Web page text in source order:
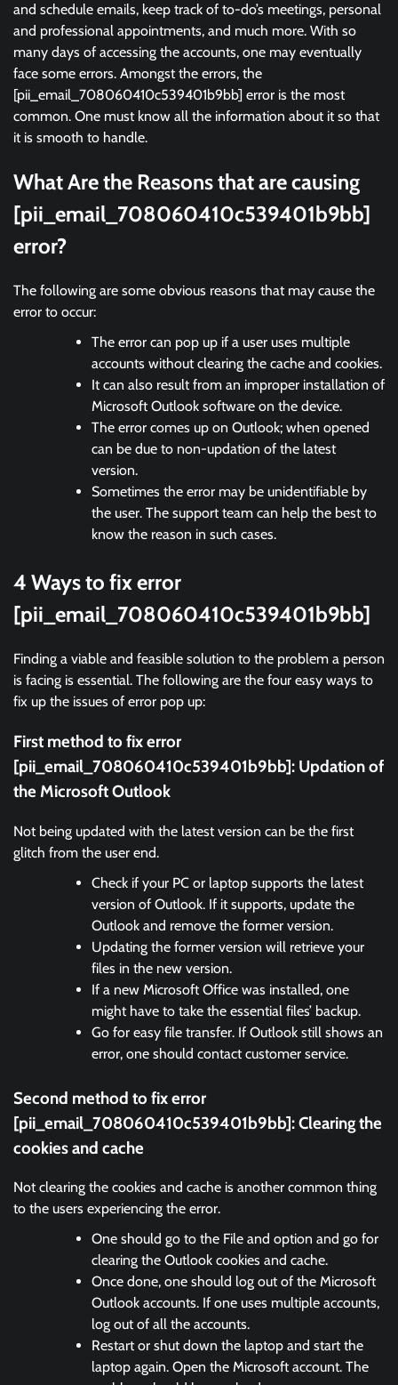
and schedule emails, keep track of to-do’s meetings, personal
and professional appointments, and much more. With so
many days of accessing the accounts, one may eventually
face some errors. Amongst the errors, the
[pii_email_708060410c539401b9bb] error is the most
common. One must know all the information about it so that
it is smooth to handle.
What Are the Reasons that are causing
[pii_email_708060410c539401b9bb]
error?
The following are some obvious reasons that may cause the
error to occur:
The error can pop up if a user uses multiple
accounts without clearing the cache and cookies.
It can also result from an improper installation of
Microsoft Outlook software on the device.
The error comes up on Outlook; when opened
can be due to non-updation of the latest
version.
Sometimes the error may be unidentifiable by
the user. The support team can help the best to
know the reason in such cases.
4 Ways to fix error
[pii_email_708060410c539401b9bb]
Finding a viable and feasible solution to the problem a person
is facing is essential. The following are the four easy ways to
fix up the issues of error pop up:
First method to fix error
[pii_email_708060410c539401b9bb]: Updation of
the Microsoft Outlook
Not being updated with the latest version can be the first
glitch from the user end.
Check if your PC or laptop supports the latest
version of Outlook. If it supports, update the
Outlook and remove the former version.
Updating the former version will retrieve your
files in the new version.
If a new Microsoft Office was installed, one
might have to take the essential files’ backup.
Go for easy file transfer. If Outlook still shows an
error, one should contact customer service.
Second method to fix error
[pii_email_708060410c539401b9bb]:Clearing the
cookies and cache
Not clearing the cookies and cache is another common thing
to the users experiencing the error.
One should go to the File and option and go for
clearing the Outlook cookies and cache.
Once done, one should log out of the Microsoft
Outlook accounts. If one uses multiple accounts,
log out of all the accounts.
Restart or shut down the laptop and start the
laptop again. Open the Microsoft account. The